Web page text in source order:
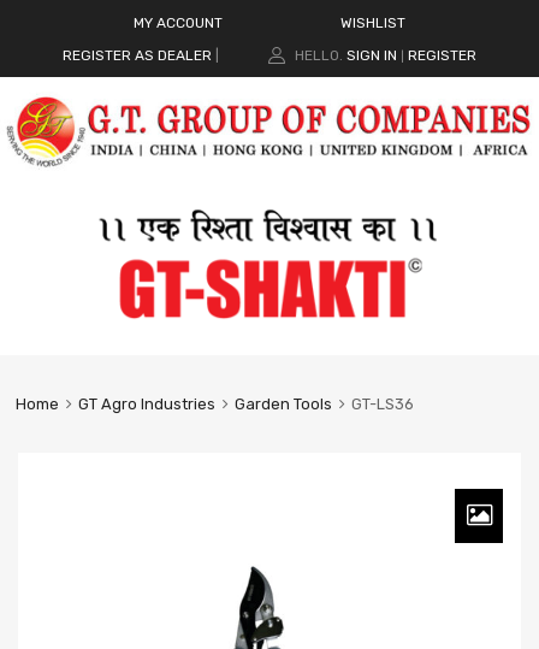
MY ACCOUNT
WISHLIST
REGISTER AS DEALER
HELLO. SIGN IN REGISTER
Home GT Agro Industries Garden Tools GT-LS36